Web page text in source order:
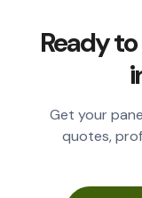
Ready
Get your
quotes,